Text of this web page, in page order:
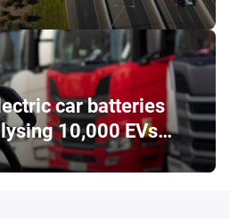
car batteries
10,000 EVs